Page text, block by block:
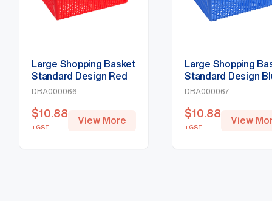
Large Shopping Basket
Standard Design Red
DBA000066
$10.88
+GST
View More
Large Shopping
Standard Design
DBA000067
$10.88
+GST
View